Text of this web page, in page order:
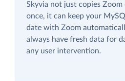
Skyvia not just copies
once, it can keep your
date with Zoom
always have fresh data for
any user intervention.